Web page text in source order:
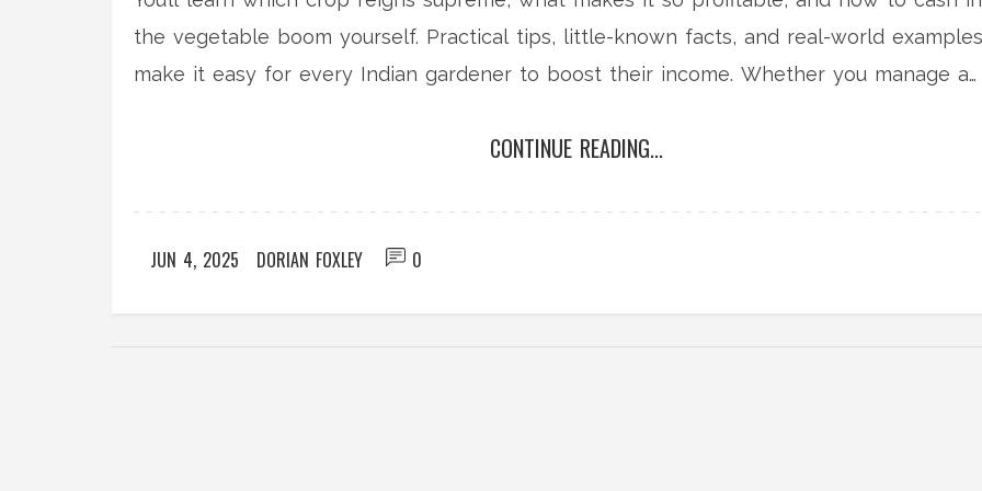
the vegetable boom yourself. Practical tips, little-known facts, and real-world examples
make it easy for every Indian gardener to boost their income. Whether you manage a
CONTINUE READING...
JUN 4, 2025 DORIAN FOXLEY 0